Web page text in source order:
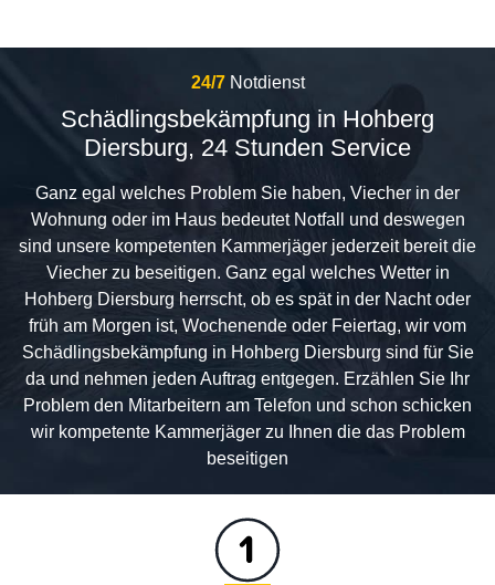
24/7 Notdienst
Schädlingsbekämpfung in Hohberg
Diersburg, 24 Stunden Service
Ganz egal welches Problem Sie haben, Viecher in der
Wohnung oder im Haus bedeutet Notfall und deswegen
sind unsere kompetenten Kammerjäger jederzeit bereit die
Viecher zu beseitigen. Ganz egal welches Wetter in
Hohberg Diersburg herrscht, ob es spät in der Nacht oder
früh am Morgen ist, Wochenende oder Feiertag, wir vom
Schädlingsbekämpfung in Hohberg Diersburg sind für Sie
da und nehmen jeden Auftrag entgegen. Erzählen Sie Ihr
Problem den Mitarbeitern am Telefon und schon schicken
wir kompetente Kammerjäger zu Ihnen die das Problem
beseitigen